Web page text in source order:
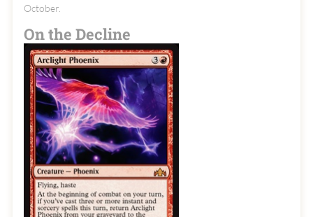
October.
On the Decline